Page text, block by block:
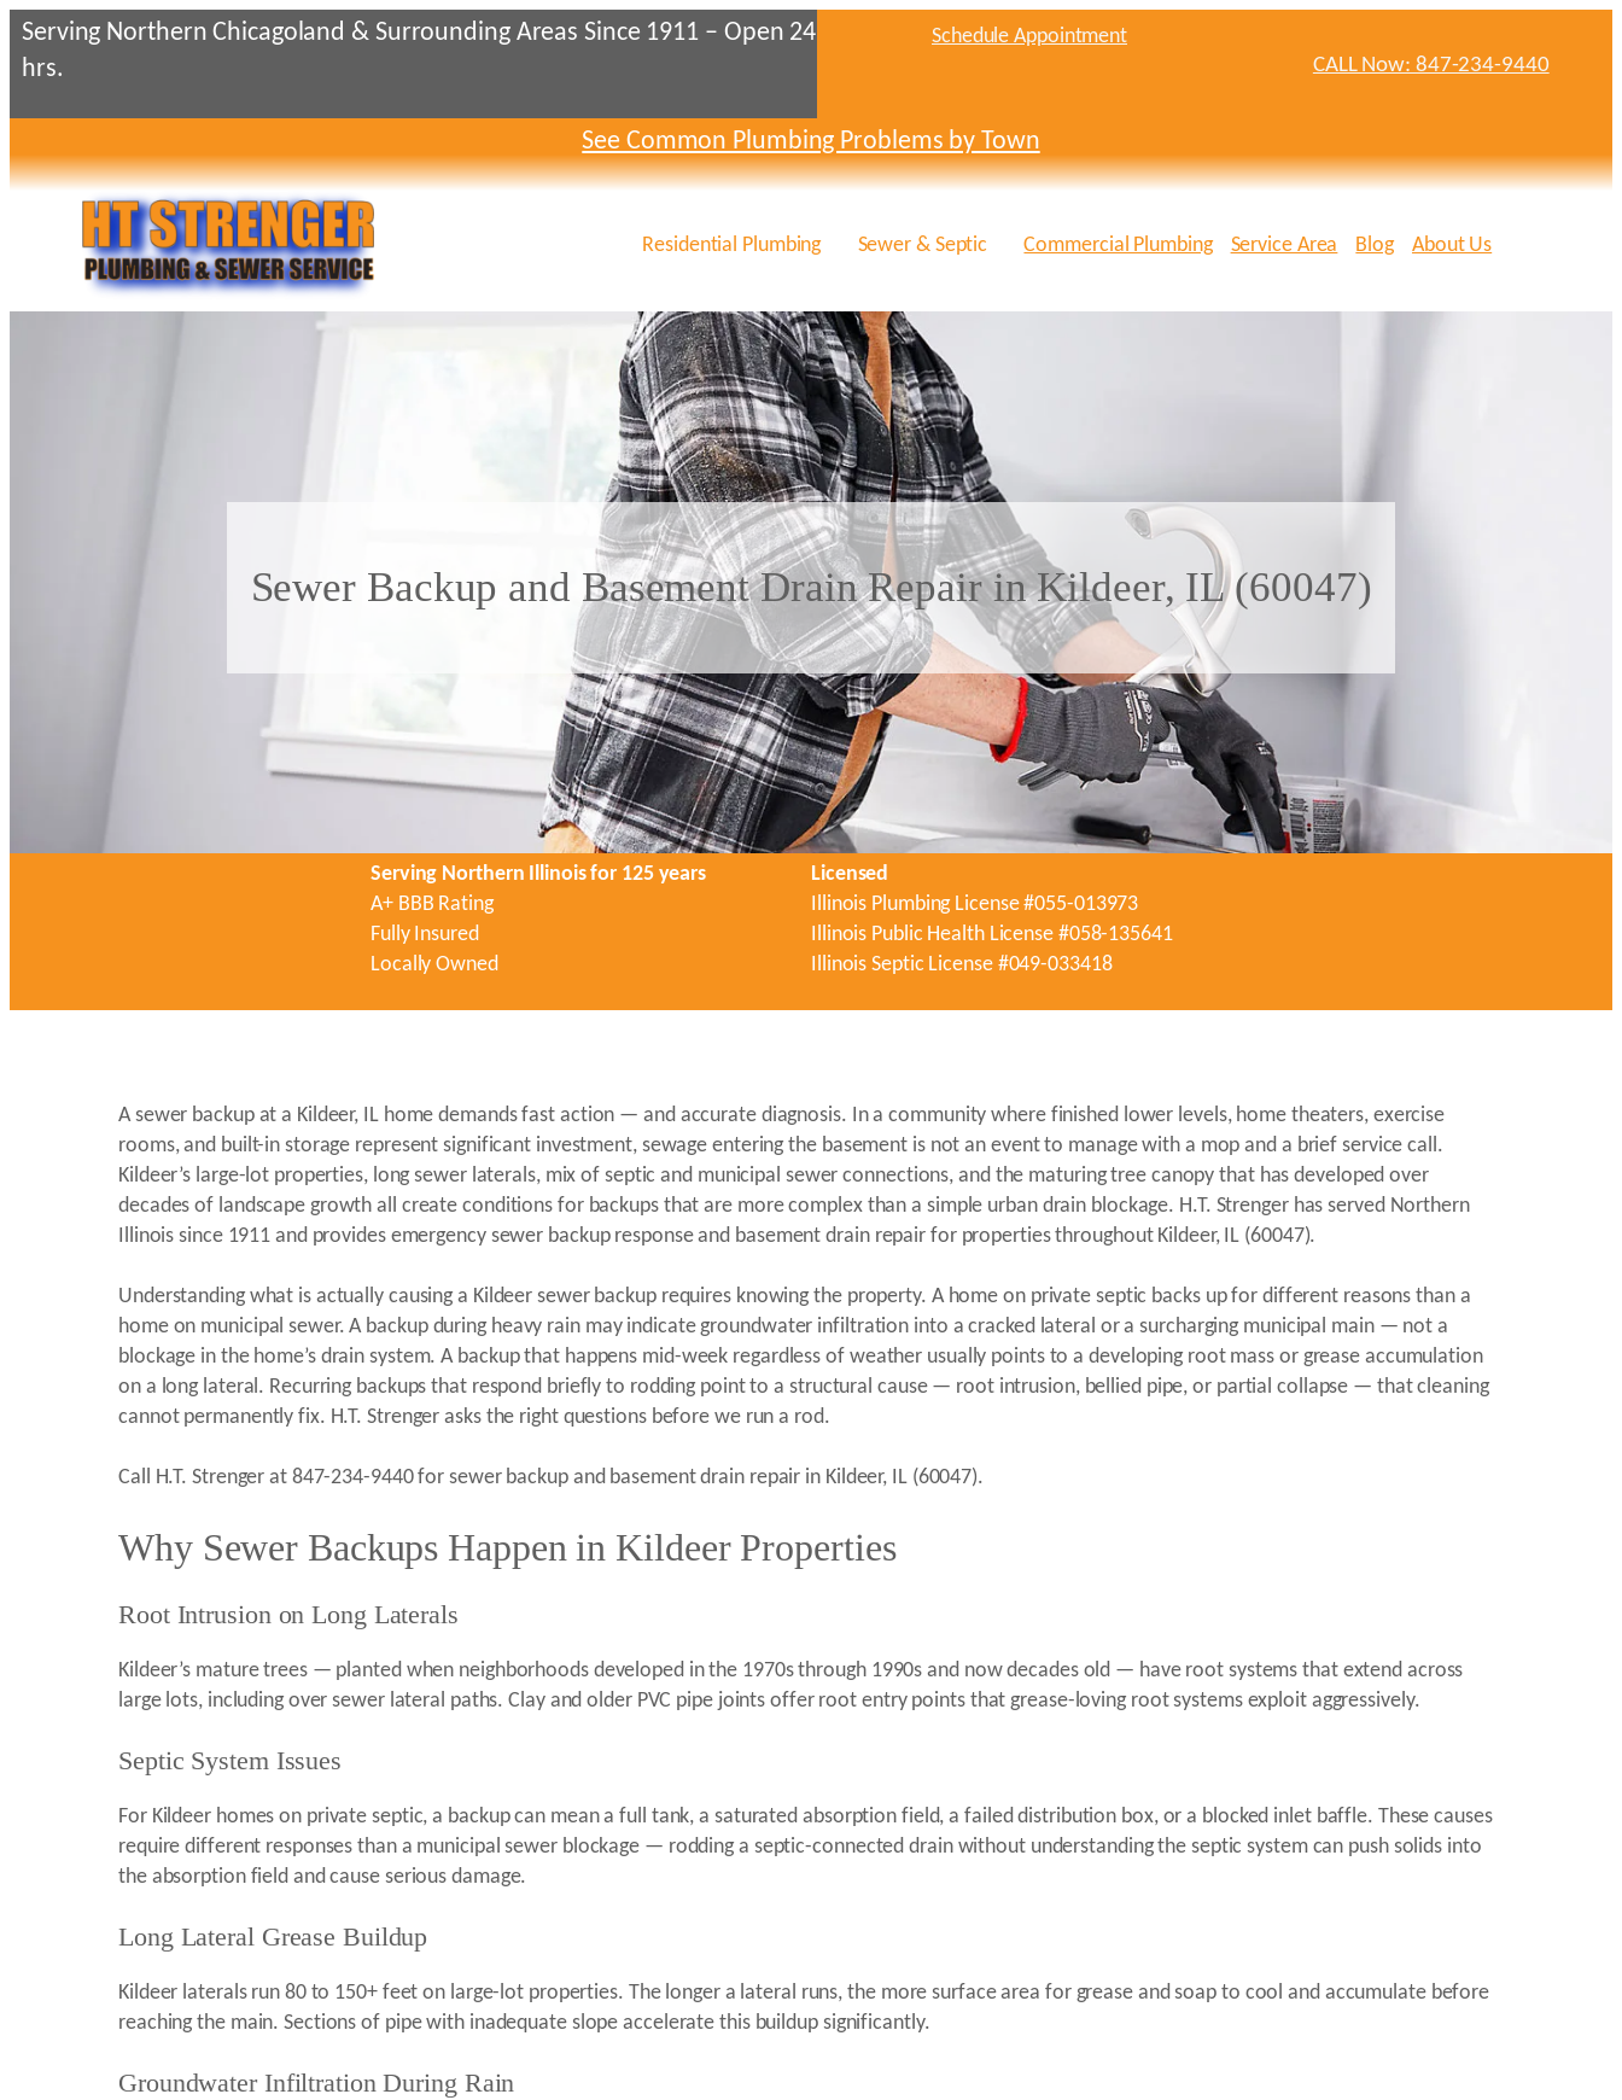
Skip
to
content
Serving Northern Chicagoland & Surrounding Areas Since 1911 – Open 24
hrs.
Schedule Appointment
CALL Now: 847-234-9440
See Common Plumbing Problems by Town
Residential Plumbing Sewer & Septic Commercial Plumbing Service Area Blog About Us
Sewer Backup and Basement Drain Repair in Kildeer, IL (60047)
Serving Northern Illinois for 125 years
A+ BBB Rating
Fully Insured
Locally Owned
Licensed
Illinois Plumbing License #055-013973
Illinois Public Health License #058-135641
Illinois Septic License #049-033418
A sewer backup at a Kildeer, IL home demands fast action — and accurate diagnosis. In a community where finished lower levels, home theaters, exercise
rooms, and built-in storage represent significant investment, sewage entering the basement is not an event to manage with a mop and a brief service call.
Kildeer’s large-lot properties, long sewer laterals, mix of septic and municipal sewer connections, and the maturing tree canopy that has developed over
decades of landscape growth all create conditions for backups that are more complex than a simple urban drain blockage. H.T. Strenger has served Northern
Illinois since 1911 and provides emergency sewer backup response and basement drain repair for properties throughout Kildeer, IL (60047).
Understanding what is actually causing a Kildeer sewer backup requires knowing the property. A home on private septic backs up for different reasons than a
home on municipal sewer. A backup during heavy rain may indicate groundwater infiltration into a cracked lateral or a surcharging municipal main — not a
blockage in the home’s drain system. A backup that happens mid-week regardless of weather usually points to a developing root mass or grease accumulation
on a long lateral. Recurring backups that respond briefly to rodding point to a structural cause — root intrusion, bellied pipe, or partial collapse — that cleaning
cannot permanently fix. H.T. Strenger asks the right questions before we run a rod.
Call H.T. Strenger at 847-234-9440 for sewer backup and basement drain repair in Kildeer, IL (60047).
Why Sewer Backups Happen in Kildeer Properties
Root Intrusion on Long Laterals
Kildeer’s mature trees — planted when neighborhoods developed in the 1970s through 1990s and now decades old — have root systems that extend across
large lots, including over sewer lateral paths. Clay and older PVC pipe joints offer root entry points that grease-loving root systems exploit aggressively.
Septic System Issues
For Kildeer homes on private septic, a backup can mean a full tank, a saturated absorption field, a failed distribution box, or a blocked inlet baffle. These causes
require different responses than a municipal sewer blockage — rodding a septic-connected drain without understanding the septic system can push solids into
the absorption field and cause serious damage.
Long Lateral Grease Buildup
Kildeer laterals run 80 to 150+ feet on large-lot properties. The longer a lateral runs, the more surface area for grease and soap to cool and accumulate before
reaching the main. Sections of pipe with inadequate slope accelerate this buildup significantly.
Groundwater Infiltration During Rain